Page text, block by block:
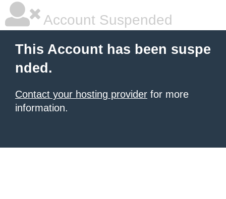
Account Suspended
This Account has been suspe
nded.
Contact your hosting provider for more
information.